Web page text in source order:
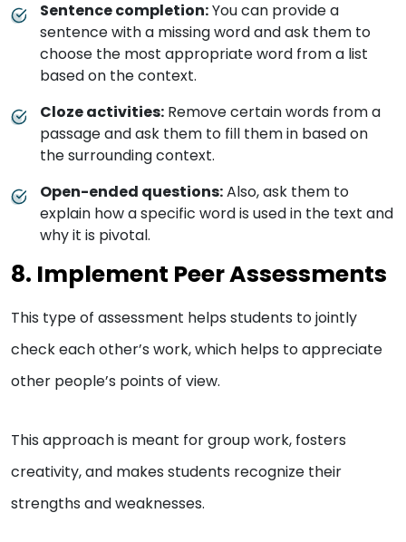
Sentence completion:You can provide a
sentence with a missing word and ask them to
choose the most appropriate word from a list
based on the context.
Cloze activities: Remove certain words from a
passage and ask them to fill them in based on
the surrounding context.
Open-ended questions:Also, ask them to
explain how a specific word is used in the text and
why it is pivotal.
8. Implement Peer Assessments
This type of assessment helps students to jointly
check each other’s work, which helps to appreciate
other people’s points of view.
This approach is meant for group work, fosters
creativity, and makes students recognize their
strengths and weaknesses.